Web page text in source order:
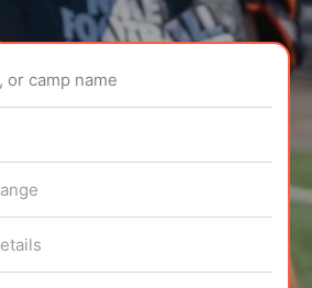
or camp name